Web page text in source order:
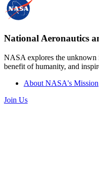
National Aeronautics
NASA explores the unknown
benefit of humanity, and
About NASA's Mission
Join Us